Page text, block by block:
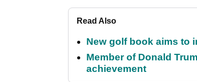
Read Also
New golf book aims to
Member of Donald
achievement